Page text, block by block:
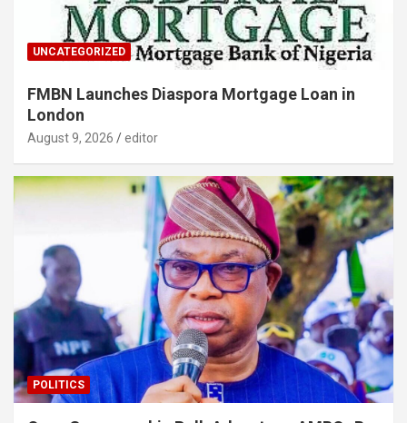
UNCATEGORIZED
FMBN Launches Diaspora Mortgage Loan in
London
August 9, 2026 editor
POLITICS